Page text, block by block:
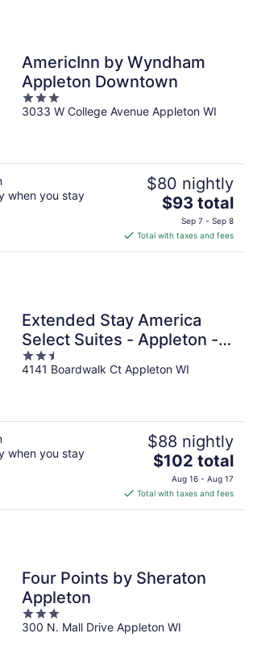
AmericInn by Wyndham
Appleton Downtown
3
out
3033 W College Avenue Appleton WI
when you stay
$80 nightly
The
price
is
$93
$93 total
Sep 7 - Sep 8
Total with taxes and fees
Extended Stay America
Select Suites - Appleton -
Fox Cities
2.5
out
4141 Boardwalk Ct Appleton WI
when you stay
$88 nightly
The
price
is
$102
$102 total
Aug 16 - Aug 17
Total with taxes and fees
Four Points by Sheraton
Appleton
3
out
300 N. Mall Drive Appleton WI